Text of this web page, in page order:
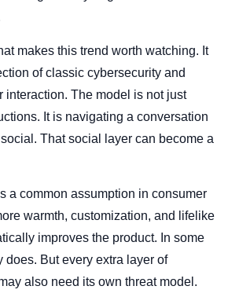
makes this trend worth watching. It
of classic cybersecurity and
interaction. The model is not just
It is navigating a conversation
That social layer can become a
a common assumption in consumer
warmth, customization, and lifelike
improves the product. In some
does. But every extra layer of
also need its own threat model.